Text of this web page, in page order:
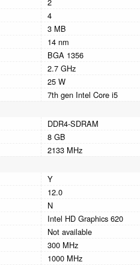
4
3 MB
14 nm
BGA 1356
2.7 GHz
25 W
7th gen Intel Core i5
DDR4-SDRAM
8 GB
2133 MHz
Y
12.0
N
Intel HD Graphics 620
Not available
300 MHz
1000 MHz